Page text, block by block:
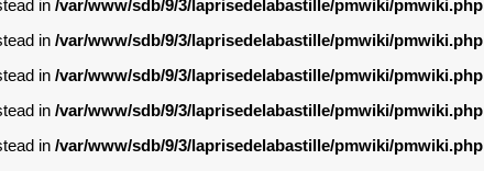
in /var/www/sdb/9/3/laprisedelabastille/pmwiki/pmwiki.php
in /var/www/sdb/9/3/laprisedelabastille/pmwiki/pmwiki.php
in /var/www/sdb/9/3/laprisedelabastille/pmwiki/pmwiki.php
in /var/www/sdb/9/3/laprisedelabastille/pmwiki/pmwiki.php
in /var/www/sdb/9/3/laprisedelabastille/pmwiki/pmwiki.php